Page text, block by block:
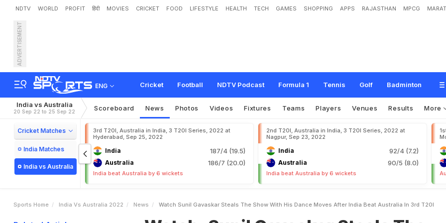
NDTV WORLD PROFIT हिंदी MOVIES CRICKET FOOD LIFESTYLE HEALTH TECH GAMES SHOPPING APPS RAJASTHAN MPCG
ADVERTISEMENT
ENG Cricket Football NDTV Podcast Formula 1 Tennis Golf Badminton
Watch: Sunil Gavaskar Steals The Show With His Dance Moves After Indi
alia I rd T20
India vs Australia
20 Sep 22 to 25 Sep 22 Scoreboard News Photos Videos Fixtures Teams Players Venues Results More
Cricket Matches
India Matches
India vs Australia
3rd T20I, Australia in India, 3 T20I Series, 2022 at
Hyderabad, Sep 25, 2022
India 187/4 (19.5)
Australia 186/7 (20.0)
India beat Australia by 6 wickets
2nd T20I, Australia in India, 3 T20I Series, 2022 at
Nagpur, Sep 23, 2022
India 92/4 (7.2)
Australia 90/5 (8.0)
India beat Australia by 6 wickets
Sports Home India Vs Australia 2022 News Watch Sunil Gavaskar Steals The Show With His Dance Moves After India Beat Australia In 3rd T20I